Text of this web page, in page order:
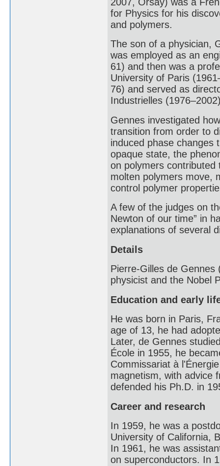
for Physics for his
and polymers.
The son of a physician,
was employed as an
61) and then was a
University of Paris
76) and served as
Industrielles
Gennes investigated
transition from order to
induced phase changes
opaque state, the
on polymers contributed
molten polymers move,
control polymer
A few of the judges on
Newton of our time” in
explanations of several
Details
Pierre-Gilles de
physicist and the Nobel
Education and early
He was born in Paris,
age of 13, he had
Later, de Gennes
École in 1955, he
Commissariat à
magnetism, with advice
defended his Ph.D. in
Career and research
In 1959, he was a
University of California,
In 1961, he was
on superconductors. In